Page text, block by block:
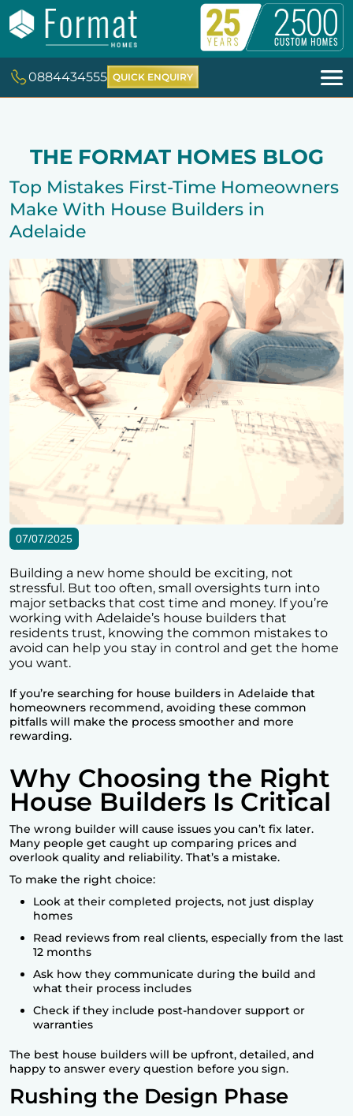
0884434555 QUICK ENQUIRY
THE FORMAT HOMES BLOG
Top Mistakes First-Time Homeowners
Make With House Builders in
Adelaide
07/07/2025
Building a new home should be exciting, not
stressful. But too often, small oversights turn into
major setbacks that cost time and money. If you’re
working with Adelaide’s house builders that
residents trust, knowing the common mistakes to
avoid can help you stay in control and get the home
you want.
If you’re searching for house builders in Adelaide that
homeowners recommend, avoiding these common
pitfalls will make the process smoother and more
rewarding.
Why Choosing the Right
House Builders Is Critical
The wrong builder will cause issues you can’t fix later.
Many people get caught up comparing prices and
overlook quality and reliability. That’s a mistake.
To make the right choice:
Look at their completed projects, not just display
homes
Read reviews from real clients, especially from the last
12 months
Ask how they communicate during the build and
what their process includes
Check if they include post-handover support or
warranties
The best house builders will be upfront, detailed, and
happy to answer every question before you sign.
Rushing the Design Phase